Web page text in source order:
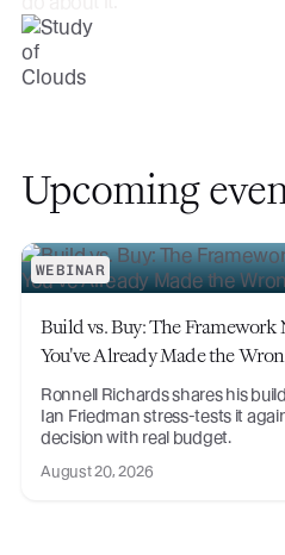
Upcoming
WEBINAR
Build vs. Buy: The
You've Already Made the
Ronnell Richards shares his
Ian Friedman stress-tests it
decision with real budget.
August 20, 2026